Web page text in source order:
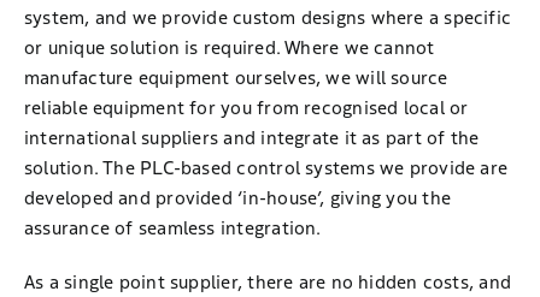
system, and we provide custom designs where a specific
or unique solution is required. Where we cannot
manufacture equipment ourselves, we will source
reliable equipment for you from recognised local or
international suppliers and integrate it as part of the
solution. The PLC-based control systems we provide are
developed and provided ‘in-house’, giving you the
assurance of seamless integration.
As a single point supplier, there are no hidden costs, and